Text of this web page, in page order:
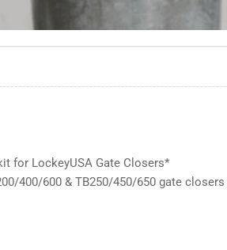
for LockeyUSA Gate Closers*
400/600 & TB250/450/650 gate closers